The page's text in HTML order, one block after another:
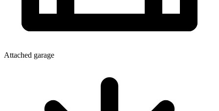
Attached garage